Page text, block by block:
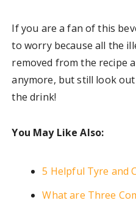
If you are a fan of this
to worry because all the
removed from the recipe
anymore, but still look
the drink!
You May Like Also:
5 Helpful Tyre and
What are Three